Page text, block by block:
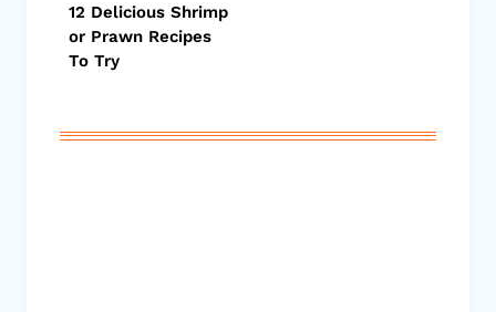
12 Delicious Shrimp
or Prawn Recipes
To Try